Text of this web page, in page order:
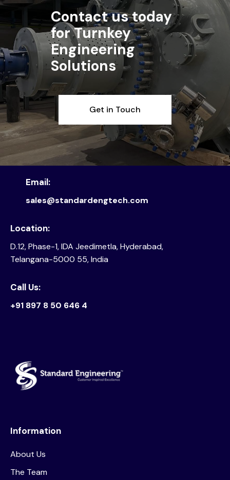
Contact us today
for Turnkey
Engineering
Solutions
Get in Touch
Location:
D.12, Phase-1, IDA Jeedimetla, Hyderabad,
Telangana-5000 55, India
Email:
sales@standardengtech.com
Call Us:
+91 897 8 50 646 4
Information
About Us
The Team